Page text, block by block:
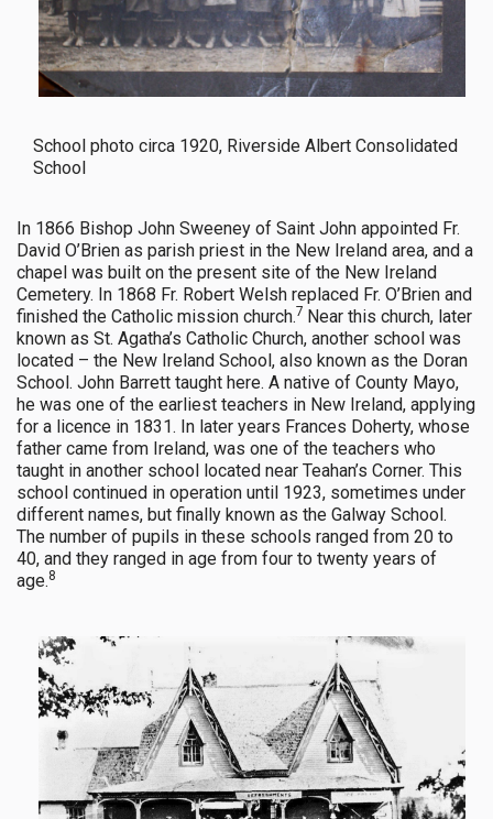
School photo circa 1920, Riverside Albert Consolidated
School
In 1866 Bishop John Sweeney of Saint John appointed Fr.
David O’Brien as parish priest in the New Ireland area, and a
chapel was built on the present site of the New Ireland
Cemetery. In 1868 Fr. Robert Welsh replaced Fr. O’Brien and
finished the Catholic mission church.7 Near this church, later
known as St. Agatha’s Catholic Church, another school was
located – the New Ireland School, also known as the Doran
School. John Barrett taught here. A native of County Mayo,
he was one of the earliest teachers in New Ireland, applying
for a licence in 1831. In later years Frances Doherty, whose
father came from Ireland, was one of the teachers who
taught in another school located near Teahan’s Corner. This
school continued in operation until 1923, sometimes under
different names, but finally known as the Galway School.
The number of pupils in these schools ranged from 20 to
40, and they ranged in age from four to twenty years of
age.8